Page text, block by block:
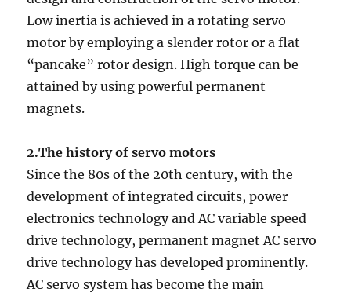
Low inertia is achieved in a rotating servo
motor by employing a slender rotor or a flat
“pancake” rotor design. High torque can be
attained by using powerful permanent
magnets.
2.The history of servo motors
Since the 80s of the 20th century, with the
development of integrated circuits, power
electronics technology and AC variable speed
drive technology, permanent magnet AC servo
drive technology has developed prominently.
AC servo system has become the main